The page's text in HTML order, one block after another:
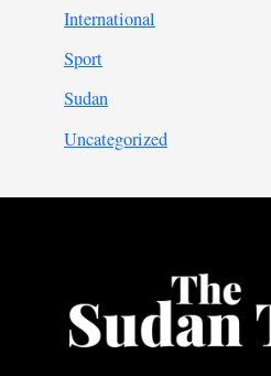
International
Sport
Sudan
Uncategorized